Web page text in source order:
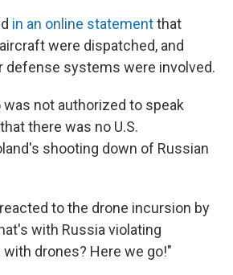
in an online statementthat
were dispatched, and
defense systems were involved.
was not authorized to speak
there was no U.S.
shooting down of Russian
to the drone incursion by
with Russia violating
drones? Here we go!"